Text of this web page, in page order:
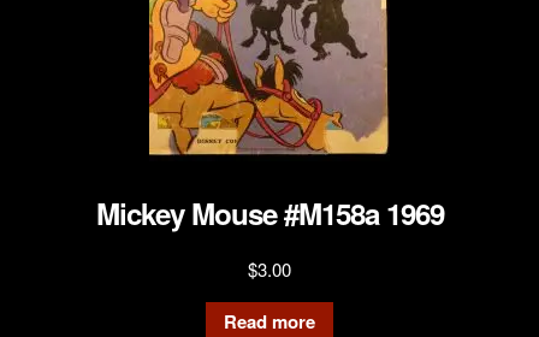
Mickey Mouse #M158a 1969
$3.00
Read more